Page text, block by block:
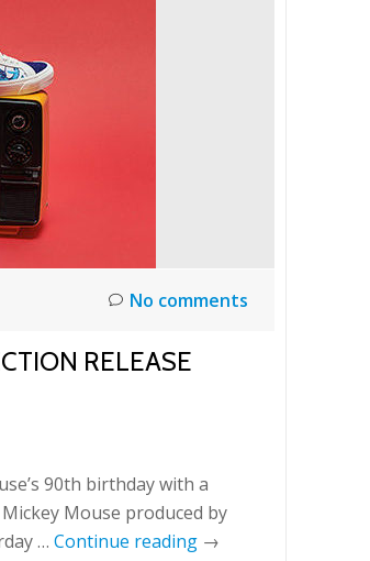
No comments
RELEASE
90th birthday with a
Mouse produced by
… Continue reading →